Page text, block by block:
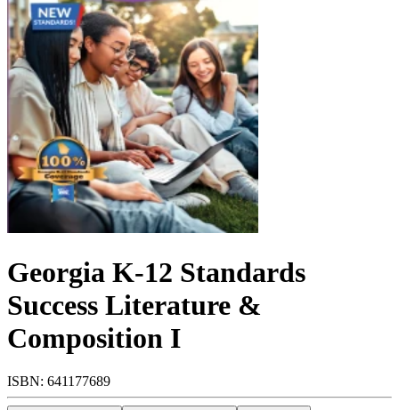
Georgia K-12 Standards
Success Literature &
Composition I
ISBN: 641177689